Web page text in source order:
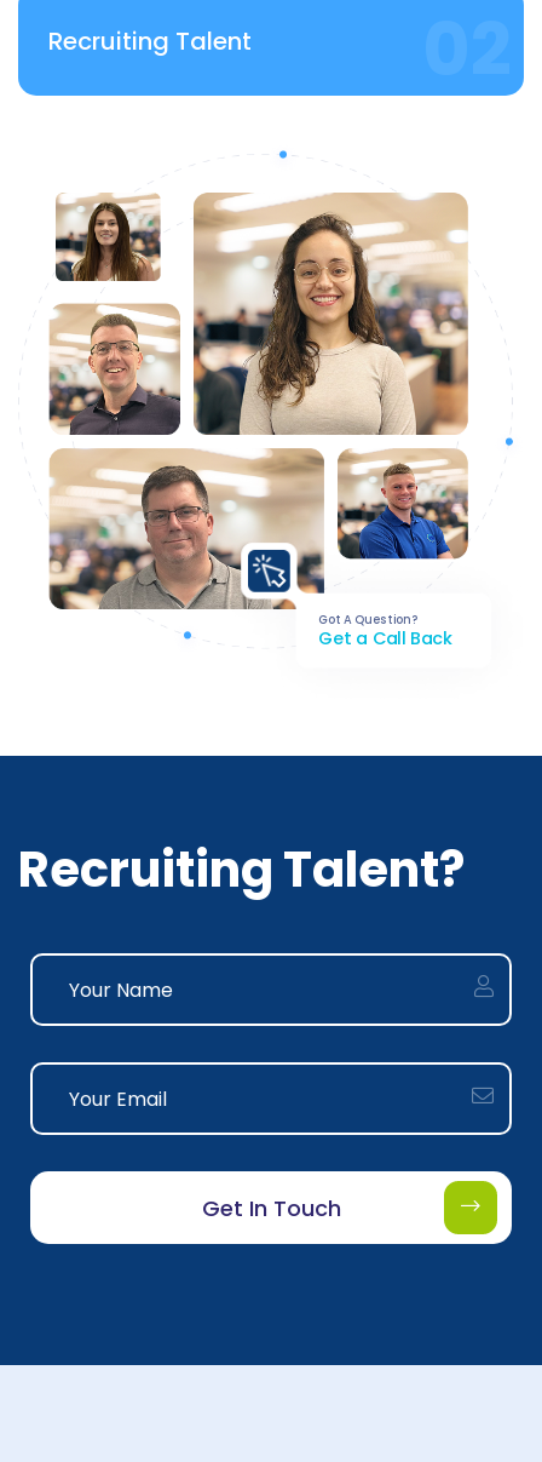
Recruiting Talent
Got A Question?
Get a Call Back
Recruiting Talent?
Get In Touch